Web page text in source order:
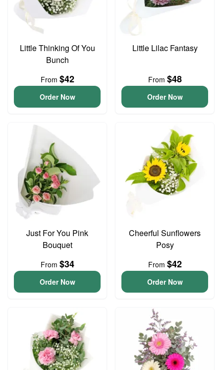
Little Thinking Of You
Bunch
From $42
Order Now
Little Lilac Fantasy
From $48
Order Now
Just For You Pink
Bouquet
From $34
Order Now
Cheerful Sunflowers
Posy
From $42
Order Now